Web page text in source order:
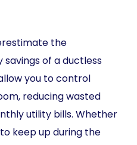
the
of a ductless
you to control
reducing wasted
utility bills. Whether
keep up during the